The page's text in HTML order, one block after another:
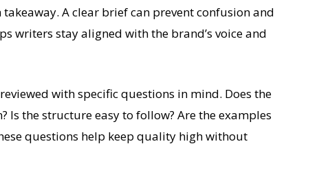
A clear brief can prevent confusion and
writers stay aligned with the brand’s voice and
with specific questions in mind. Does the
Is the structure easy to follow? Are the examples
questions help keep quality high without